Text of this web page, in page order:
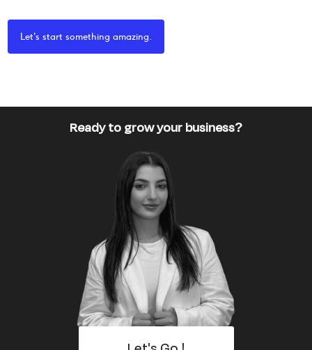
Let's start something amazing.
Ready to grow your business?